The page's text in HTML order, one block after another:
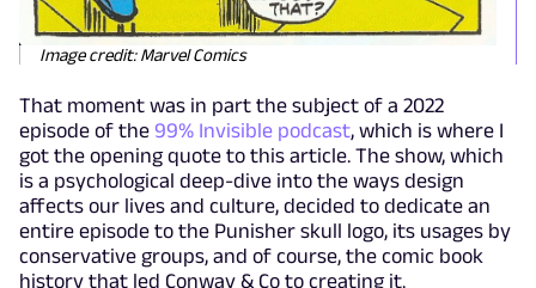
Image credit: Marvel Comics
That moment was in part the subject of a 2022
episode of the 99% Invisible podcast, which is where I
got the opening quote to this article. The show, which
is a psychological deep-dive into the ways design
affects our lives and culture, decided to dedicate an
entire episode to the Punisher skull logo, its usages by
conservative groups, and of course, the comic book
history that led Conway & Co to creating it.